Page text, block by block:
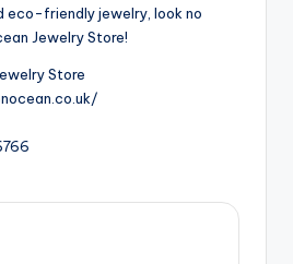
eco-friendly jewelry, look no
Jewelry Store!
Store